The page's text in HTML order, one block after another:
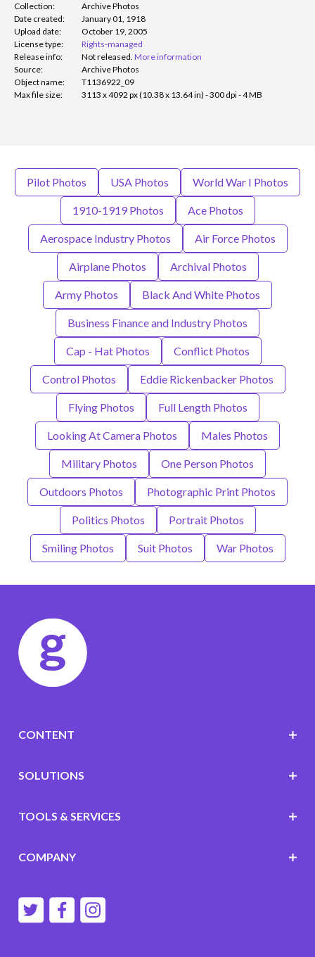
Collection:
Archive Photos
Date created:
January 01, 1918
Upload date:
October 19, 2005
License type:
Rights-managed
Release info:
Not released. More information
Source:
Archive Photos
Object name:
T1136922_09
Max file size:
3113 x 4092 px (10.38 x 13.64 in) - 300 dpi - 4 MB
Pilot Photos USA Photos World War I Photos
1910-1919 Photos Ace Photos
Aerospace Industry Photos Air Force Photos
Airplane Photos Archival Photos
Army Photos Black And White Photos
Business Finance and Industry Photos
Cap - Hat Photos Conflict Photos
Control Photos Eddie Rickenbacker Photos
Flying Photos Full Length Photos
Looking At Camera Photos Males Photos
Military Photos One Person Photos
Outdoors Photos Photographic Print Photos
Politics Photos Portrait Photos
Smiling Photos Suit Photos War Photos
CONTENT
SOLUTIONS
TOOLS & SERVICES
COMPANY